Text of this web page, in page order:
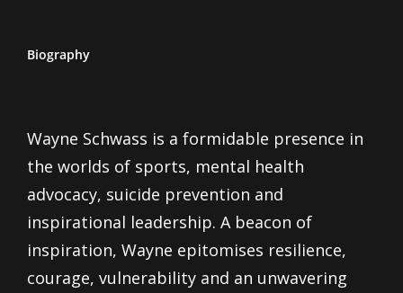
Biography
Wayne Schwass is a formidable presence in
the worlds of sports, mental health
advocacy, suicide prevention and
inspirational leadership. A beacon of
inspiration, Wayne epitomises resilience,
courage, vulnerability and an unwavering